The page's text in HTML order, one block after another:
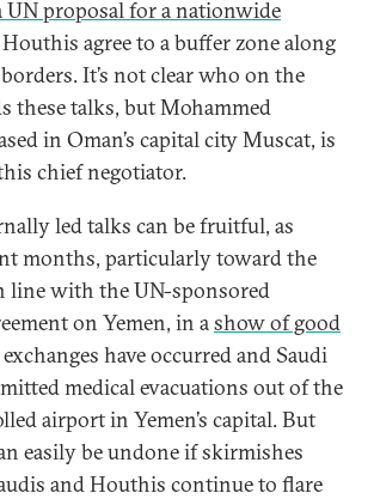
proposal for a nationwide
agree to a buffer zone along
It’s not clear who on the
these talks, but Mohammed
in Oman’s capital city Muscat, is
chief negotiator.
led talks can be fruitful, as
months, particularly toward the
line with the UN-sponsored
on Yemen, in ashow of good
have occurred and Saudi
medical evacuations out of the
airport in Yemen’s capital. But
easily be undone if skirmishes
and Houthis continue to flare